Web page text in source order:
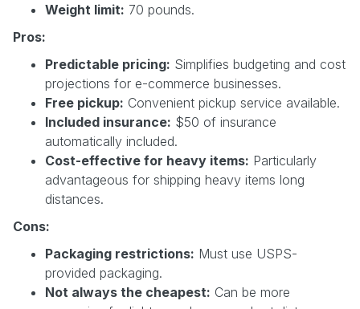
Weight limit: 70 pounds.
Pros:
Predictable pricing: Simplifies budgeting and cost
projections for e-commerce businesses.
Free pickup: Convenient pickup service available.
Included insurance: $50 of insurance
automatically included.
Cost-effective for heavy items: Particularly
advantageous for shipping heavy items long
distances.
Cons:
Packaging restrictions: Must use USPS-
provided packaging.
Not always the cheapest: Can be more